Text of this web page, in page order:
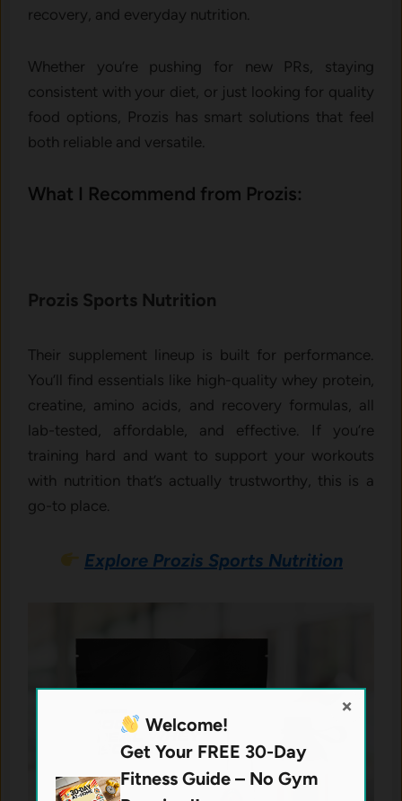
recovery, and everyday nutrition.
Whether you’re pushing for new PRs, staying
consistent with your diet, or just looking for quality
food options, Prozis has smart solutions that feel
both reliable and versatile.
What I Recommend from Prozis:
Prozis Sports Nutrition
Their supplement lineup is built for performance.
You’ll find essentials like high-quality whey protein,
creatine, amino acids, and recovery formulas, all
lab-tested, affordable, and effective. If you’re
training hard and want to support your workouts
with nutrition that’s actually trustworthy, this is a
go-to place.
Explore Prozis Sports Nutrition
Welcome!
Get Your FREE 30-Day
Fitness Guide – No Gym
×